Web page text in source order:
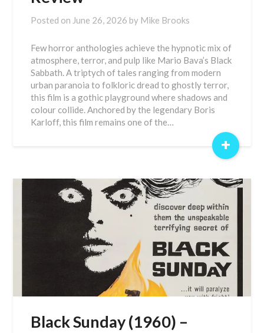
Posted on June 26, 2026 by Mike Brooks
Few horror anthologies achieve the hypnotic mix of
atmosphere, terror, and pulp like Mario Bava’s Black
Sabbath. A triptych of tales ranging from modern
urban paranoia to folkloric dread to ghostly terror,
this film is a gothic playground where shadows and
colour collide. Anchored by the legendary Boris
Karloff, this film remains one of the…
+
Black Sunday (1960) –